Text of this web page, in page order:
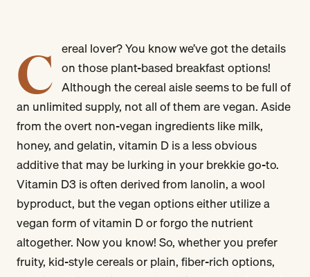
C ereal lover? You know we’ve got the details
on those plant-based breakfast options!
Although the cereal aisle seems to be full of
an unlimited supply, not all of them are vegan. Aside
from the overt non-vegan ingredients like milk,
honey, and gelatin, vitamin D is a less obvious
additive that may be lurking in your brekkie go-to.
Vitamin D3 is often derived from lanolin, a wool
byproduct, but the vegan options either utilize a
vegan form of vitamin D or forgo the nutrient
altogether. Now you know! So, whether you prefer
fruity, kid-style cereals or plain, fiber-rich options,